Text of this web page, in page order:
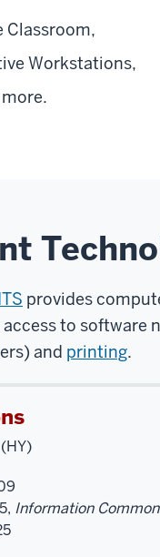
Classroom,
Workstations,
provides
access to software
and printing.
Information